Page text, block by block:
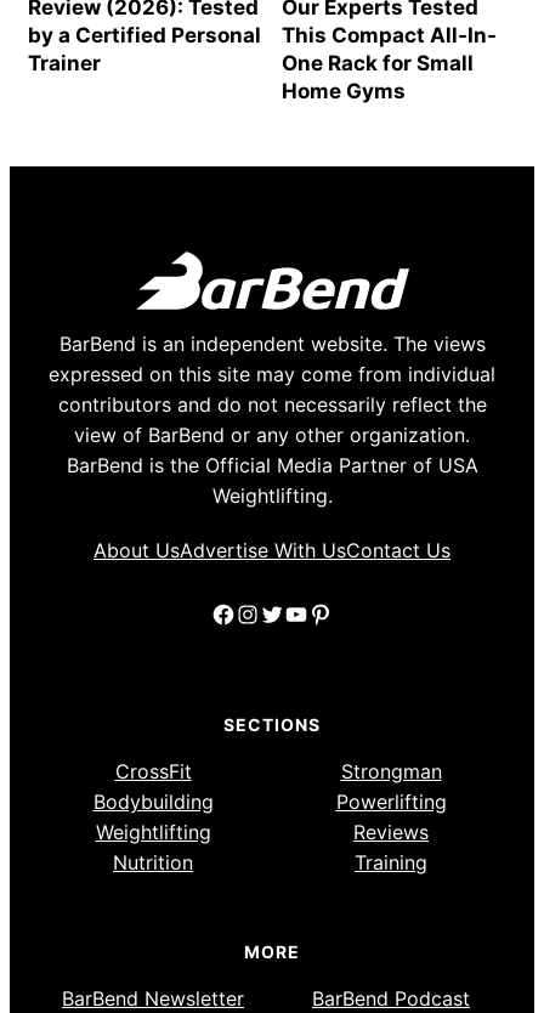
Review (2026): Tested
by a Certified Personal
Trainer
Our Experts Tested
This Compact All-In-
One Rack for Small
Home Gyms
BarBend is an independent website. The views
expressed on this site may come from individual
contributors and do not necessarily reflect the
view of BarBend or any other organization.
BarBend is the Official Media Partner of USA
Weightlifting.
About UsAdvertise With UsContact Us
Facebook
Instagram
Twitter
YouTube
Pinterest
SECTIONS
CrossFit
Strongman
Bodybuilding
Powerlifting
Weightlifting
Reviews
Nutrition
Training
MORE
BarBend Newsletter
BarBend Podcast